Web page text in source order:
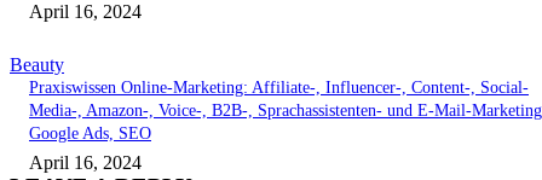
April 16, 2024
Beauty
Praxiswissen Online-Marketing: Affiliate-, Influencer-, Content-, Social-
Media-, Amazon-, Voice-, B2B-, Sprachassistenten- und E-Mail-
Google Ads, SEO
April 16, 2024